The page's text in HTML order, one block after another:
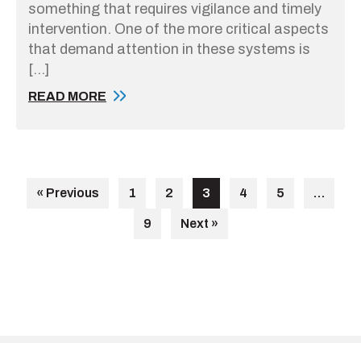
something that requires vigilance and timely
intervention. One of the more critical aspects
that demand attention in these systems is
[…]
READ MORE
« Previous 1 2 3 4 5 …
9 Next »